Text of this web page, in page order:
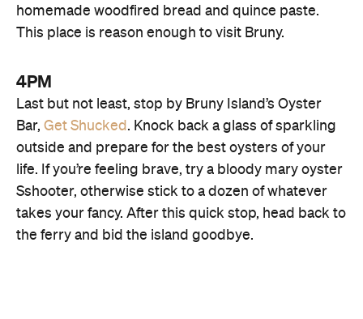
homemade woodfired bread and quince paste.
This place is reason enough to visit Bruny.
4PM
Last but not least, stop by Bruny Island’s Oyster
Bar, Get Shucked . Knock back a glass of sparkling
outside and prepare for the best oysters of your
life. If you’re feeling brave, try a bloody mary oyster
Sshooter, otherwise stick to a dozen of whatever
takes your fancy. After this quick stop, head back to
the ferry and bid the island goodbye.
Jetty Cafe
House of Whisky